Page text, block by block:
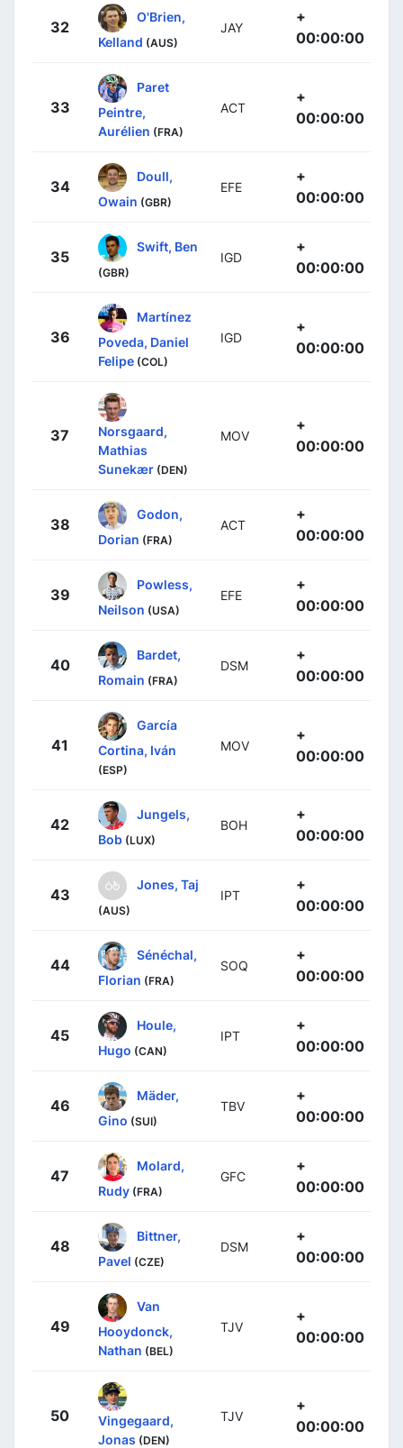
32
O'Brien,
Kelland (AUS)
JAY
+
00:00:00
33
Paret
Peintre,
Aurélien (FRA)
ACT
+
00:00:00
34
Doull,
Owain (GBR)
EFE
+
00:00:00
35
Swift, Ben
(GBR)
IGD
+
00:00:00
36
Martínez
Poveda, Daniel
Felipe (COL)
IGD
+
00:00:00
37
Norsgaard,
Mathias
Sunekær (DEN)
MOV
+
00:00:00
38
Godon,
Dorian (FRA)
ACT
+
00:00:00
39
Powless,
Neilson (USA)
EFE
+
00:00:00
40
Bardet,
Romain (FRA)
DSM
+
00:00:00
41
García
Cortina, Iván
(ESP)
MOV
+
00:00:00
42
Jungels,
Bob (LUX)
BOH
+
00:00:00
43
Jones, Taj
(AUS)
IPT
+
00:00:00
44
Sénéchal,
Florian (FRA)
SOQ
+
00:00:00
45
Houle,
Hugo (CAN)
IPT
+
00:00:00
46
Mäder,
Gino (SUI)
TBV
+
00:00:00
47
Molard,
Rudy (FRA)
GFC
+
00:00:00
48
Bittner,
Pavel (CZE)
DSM
+
00:00:00
49
Van
Hooydonck,
Nathan (BEL)
TJV
+
00:00:00
50
Vingegaard,
Jonas (DEN)
TJV
+
00:00:00